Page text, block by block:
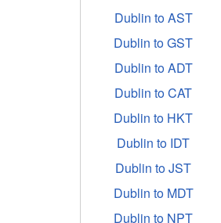
Dublin to AST
Dublin to GST
Dublin to ADT
Dublin to CAT
Dublin to HKT
Dublin to IDT
Dublin to JST
Dublin to MDT
Dublin to NPT